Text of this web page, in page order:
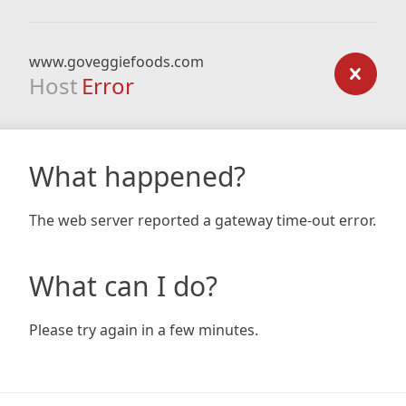
www.goveggiefoods.com
Host Error
What happened?
The web server reported a gateway time-out error.
What can I do?
Please try again in a few minutes.